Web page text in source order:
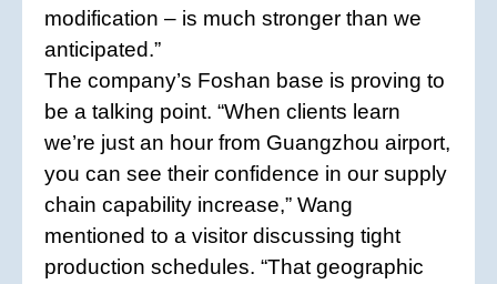
modification – is much stronger than we
anticipated.”
The company’s Foshan base is proving to
be a talking point. “When clients learn
we’re just an hour from Guangzhou airport,
you can see their confidence in our supply
chain capability increase,” Wang
mentioned to a visitor discussing tight
production schedules. “That geographic